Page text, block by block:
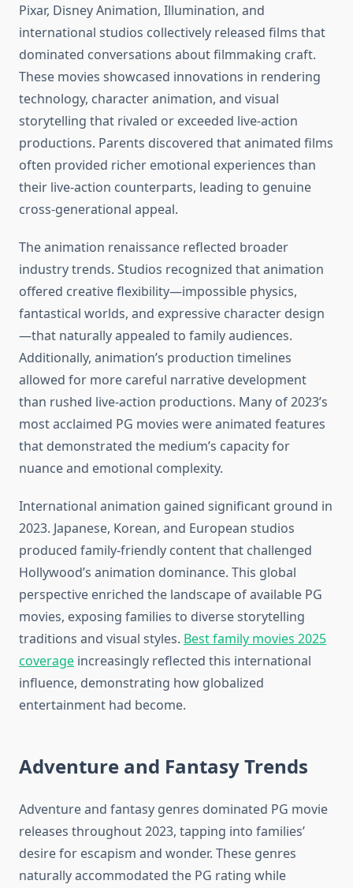
Pixar, Disney Animation, Illumination, and
international studios collectively released films that
dominated conversations about filmmaking craft.
These movies showcased innovations in rendering
technology, character animation, and visual
storytelling that rivaled or exceeded live-action
productions. Parents discovered that animated films
often provided richer emotional experiences than
their live-action counterparts, leading to genuine
cross-generational appeal.
The animation renaissance reflected broader
industry trends. Studios recognized that animation
offered creative flexibility—impossible physics,
fantastical worlds, and expressive character design
—that naturally appealed to family audiences.
Additionally, animation’s production timelines
allowed for more careful narrative development
than rushed live-action productions. Many of 2023’s
most acclaimed PG movies were animated features
that demonstrated the medium’s capacity for
nuance and emotional complexity.
International animation gained significant ground in
2023. Japanese, Korean, and European studios
produced family-friendly content that challenged
Hollywood’s animation dominance. This global
perspective enriched the landscape of available PG
movies, exposing families to diverse storytelling
traditions and visual styles. Best family movies 2025
coverage increasingly reflected this international
influence, demonstrating how globalized
entertainment had become.
Adventure and Fantasy Trends
Adventure and fantasy genres dominated PG movie
releases throughout 2023, tapping into families’
desire for escapism and wonder. These genres
naturally accommodated the PG rating while